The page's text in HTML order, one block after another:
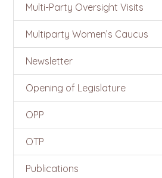
Multi-Party Oversight Visits
Multiparty Women’s Caucus
Newsletter
Opening of Legislature
OPP
OTP
Publications